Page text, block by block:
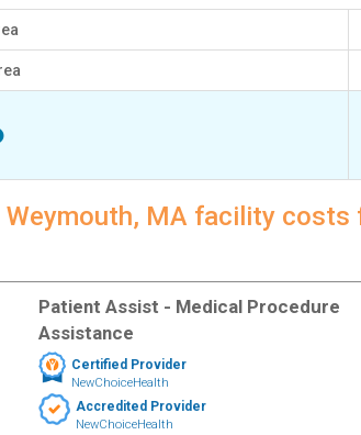
Weymouth, MA facility costs
Patient Assist - Medical Procedure
Assistance
Certified Provider
NewChoiceHealth
Accredited Provider
NewChoiceHealth